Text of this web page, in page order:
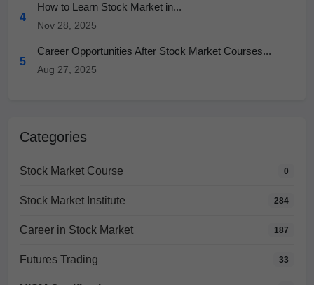
4
How to Learn Stock Market in...
Nov 28, 2025
5
Career Opportunities After Stock Market Courses...
Aug 27, 2025
Categories
Stock Market Course 0
Stock Market Institute 284
Career in Stock Market 187
Futures Trading 33